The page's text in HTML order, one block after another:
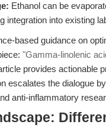
Ethanol can be
integration into existing
based guidance on
"Gamma-linolenic
provides actionable
escalates the dialogue
anti-inflammatory